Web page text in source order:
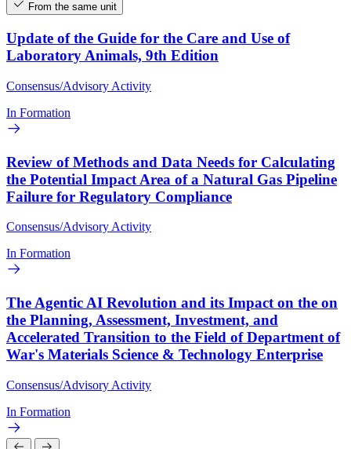
From the same unit
Update of the Guide for the Care and Use of
Laboratory Animals, 9th Edition
Consensus/Advisory Activity
In Formation
Review of Methods and Data Needs for Calculating
the Potential Impact Area of a Natural Gas Pipeline
Failure for Regulatory Compliance
Consensus/Advisory Activity
In Formation
The Agentic AI Revolution and its Impact on the on
the Planning, Assessment, Investment, and
Accelerated Transition to the Field of Department of
War's Materials Science & Technology Enterprise
Consensus/Advisory Activity
In Formation